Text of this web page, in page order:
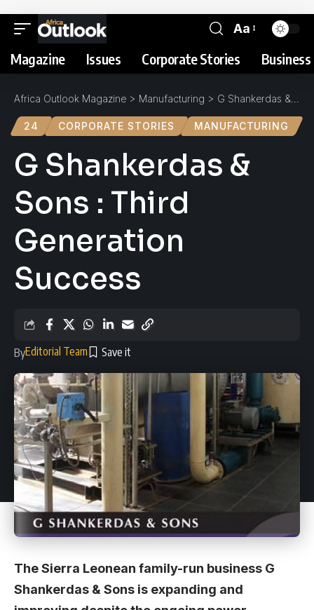
Aa
Magazine Issues Corporate Stories
Africa Outlook Magazine > Manufacturing > G Shankerdas & Sons : Third Generation Success
24 CORPORATE STORIES MANUFACTURING
G Shankerdas &
Sons : Third
Generation
Success
ByEditorial Team
The Sierra Leonean family-run business G
Shankerdas & Sons is expanding and